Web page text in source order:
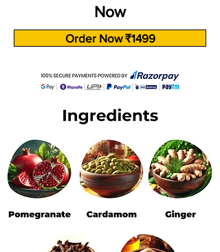
Now
Order Now ₹1499